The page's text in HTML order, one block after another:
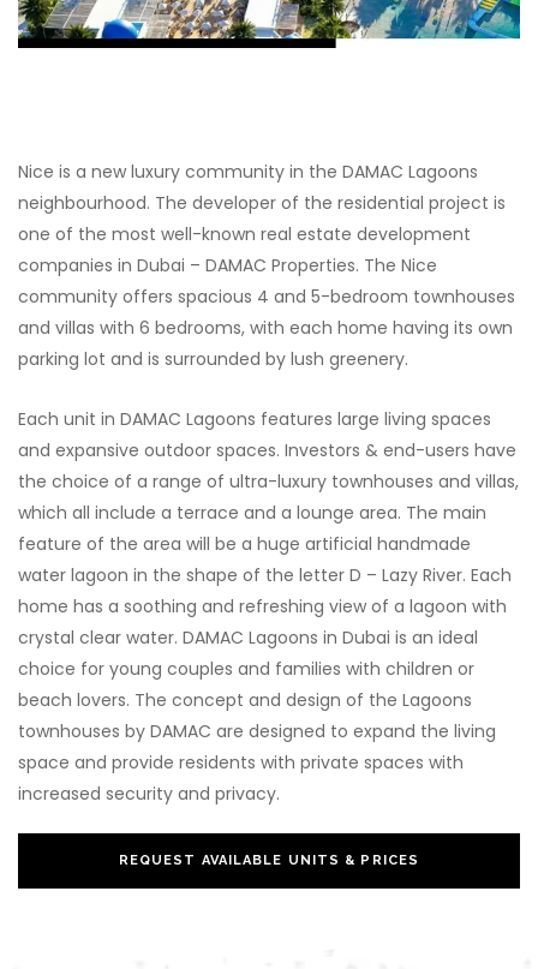
Nice is a new luxury community in the DAMAC Lagoons
neighbourhood. The developer of the residential project is
one of the most well-known real estate development
companies in Dubai – DAMAC Properties. The Nice
community offers spacious 4 and 5-bedroom townhouses
and villas with 6 bedrooms, with each home having its own
parking lot and is surrounded by lush greenery.
Each unit in DAMAC Lagoons features large living spaces
and expansive outdoor spaces. Investors & end-users have
the choice of a range of ultra-luxury townhouses and villas,
which all include a terrace and a lounge area. The main
feature of the area will be a huge artificial handmade
water lagoon in the shape of the letter D – Lazy River. Each
home has a soothing and refreshing view of a lagoon with
crystal clear water. DAMAC Lagoons in Dubai is an ideal
choice for young couples and families with children or
beach lovers. The concept and design of the Lagoons
townhouses by DAMAC are designed to expand the living
space and provide residents with private spaces with
increased security and privacy.
REQUEST AVAILABLE UNITS & PRICES